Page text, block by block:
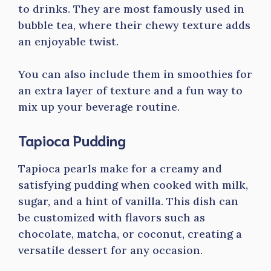
to drinks. They are most famously used in
bubble tea, where their chewy texture adds
an enjoyable twist.
You can also include them in smoothies for
an extra layer of texture and a fun way to
mix up your beverage routine.
Tapioca Pudding
Tapioca pearls make for a creamy and
satisfying pudding when cooked with milk,
sugar, and a hint of vanilla. This dish can
be customized with flavors such as
chocolate, matcha, or coconut, creating a
versatile dessert for any occasion.